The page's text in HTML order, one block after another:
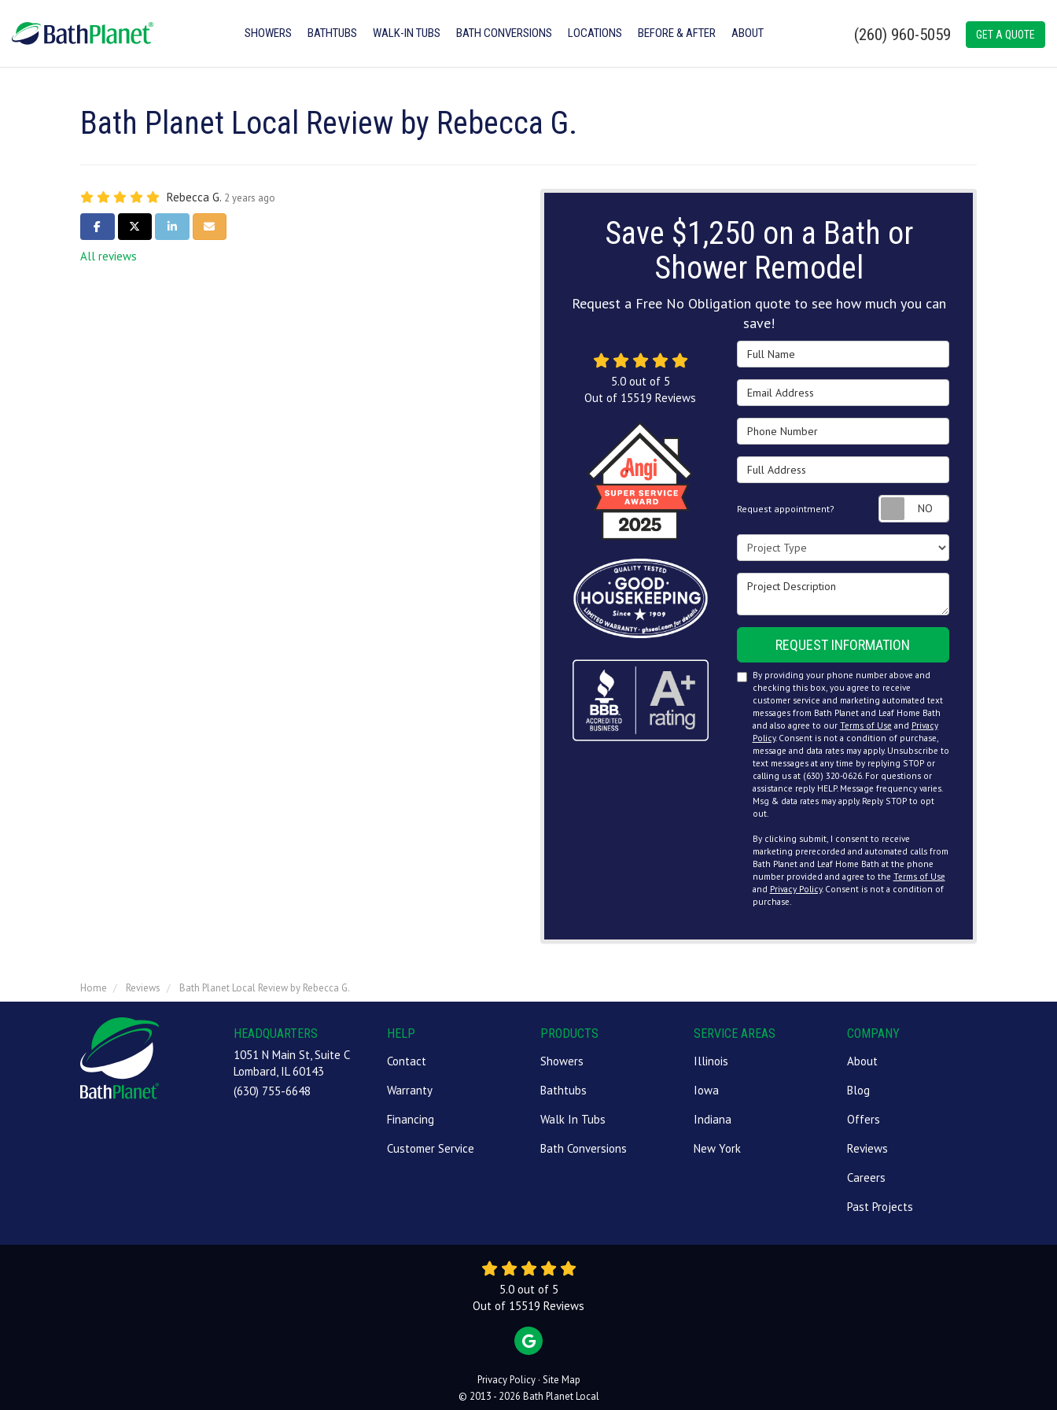
(260) 960-5059 GET A QUOTE
SHOWERS BATHTUBS WALK-IN TUBS BATH CONVERSIONS LOCATIONS BEFORE & AFTER ABOUT
Bath Planet Local Review by Rebecca G.
Rebecca G. 2 years ago
SHARE ON FACEBOOK
SHARE ON TWITTER
SHARE ON LINKEDIN
SHARE VIA EMAIL
All reviews
Save $1,250 on a Bath or
Shower Remodel
Request a Free No Obligation quote to see how much you can
save!
Full Name
Email Address
Phone Number
Full Address
Request appointment? Request
Project Type
Project Description
REQUEST INFORMATION
By providing your phone number above and
checking this box, you agree to receive
customer service and marketing automated text
messages from Bath Planet and Leaf Home Bath
and also agree to our Terms of Use and Privacy
Policy. Consent is not a condition of purchase,
message and data rates may apply. Unsubscribe to
text messages at any time by replying STOP or
calling us at (630) 320-0626. For questions or
assistance reply HELP. Message frequency varies.
Msg & data rates may apply. Reply STOP to opt
out.
By clicking submit, I consent to receive
marketing prerecorded and automated calls from
Bath Planet and Leaf Home Bath at the phone
number provided and agree to the Terms of Use
and Privacy Policy. Consent is not a condition of
purchase.
5.0out of 5
Out of 15519 Reviews
Home Reviews Bath Planet Local Review by Rebecca G.
HEADQUARTERS
1051 N Main St, Suite C
Lombard, IL 60143
(630) 755-6648
HELP
Contact
Warranty
Financing
Customer Service
PRODUCTS
Showers
Bathtubs
Walk In Tubs
Bath Conversions
SERVICE AREAS
Illinois
Iowa
Indiana
New York
COMPANY
About
Blog
Offers
Reviews
Careers
Past Projects
5.0out of 5
Out of 15519 Reviews
REVIEW US ON GOOGLE
Privacy Policy · Site Map
© 2013 - 2026 Bath Planet Local